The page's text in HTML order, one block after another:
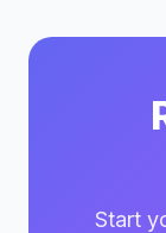
Start